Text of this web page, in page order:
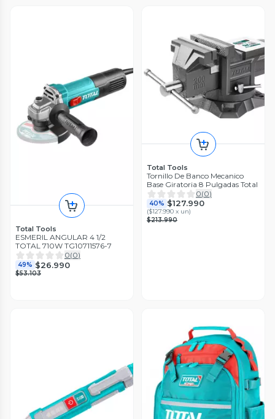
Total Tools
ESMERIL ANGULAR 4 1/2
TOTAL 710W TG10711576-7
0(0)
49% $26.990
$53.103
Total Tools
Tornillo De Banco Mecanico
Base Giratoria 8 Pulgadas Total
0(0)
40% $127.990
($127.990 x un)
$213.990